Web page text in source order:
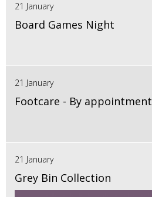
21 January
Board Games Night
21 January
Footcare - By appointment
21 January
Grey Bin Collection